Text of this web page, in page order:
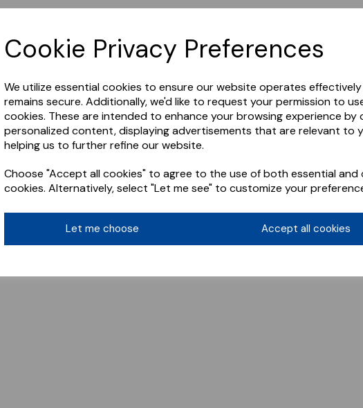
Cookie Privacy Preferences
We utilize essential cookies to ensure our website operates
remains secure. Additionally, we'd like to request your permission to
cookies. These are intended to enhance your browsing experience by
personalized content, displaying advertisements that are relevant to
helping us to further refine our website.
Choose "Accept all cookies" to agree to the use of both essential and
cookies. Alternatively, select "Let me see" to customize your
Let me choose Accept all cookies
later.